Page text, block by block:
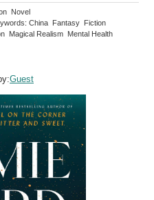
Novel
China Fantasy Fiction
Magical Realism Mental Health
Guest